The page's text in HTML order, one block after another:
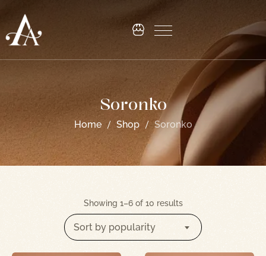
Soronko
Home Shop Soronko
Showing 1–6 of 10 results
Sort by popularity